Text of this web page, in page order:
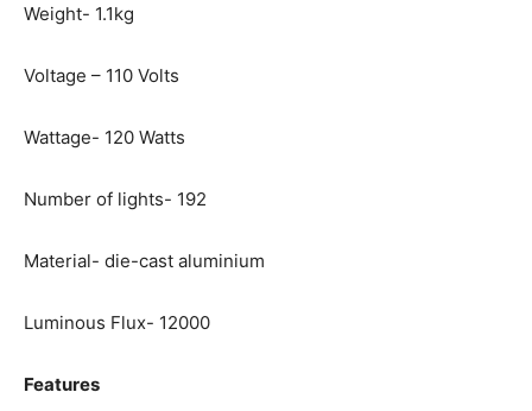
Weight- 1.1kg
Voltage – 110 Volts
Wattage- 120 Watts
Number of lights- 192
Material- die-cast aluminium
Luminous Flux- 12000
Features